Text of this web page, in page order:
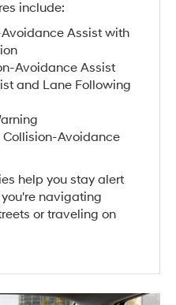
include:
Assist with
Avoidance Assist
and Lane Following
Collision-Avoidance
help you stay alert
navigating
or traveling on